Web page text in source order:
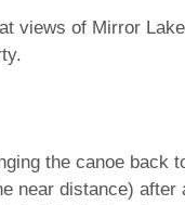
views of Mirror
the canoe back
near distance) after